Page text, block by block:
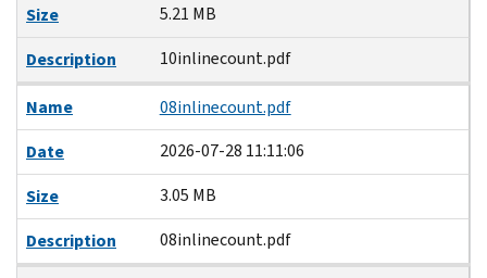
Size
5.21 MB
Description
10inlinecount.pdf
Name
08inlinecount.pdf
Date
2026-07-28 11:11:06
Size
3.05 MB
Description
08inlinecount.pdf